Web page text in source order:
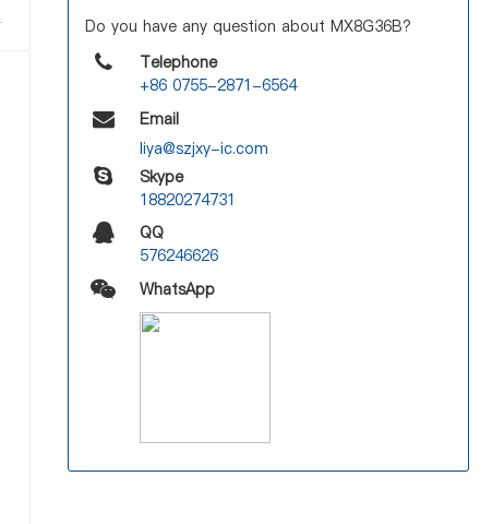
Do you have any question about MX8G36B?
Telephone
+86 0755-2871-6564
Email
liya@szjxy-ic.com
Skype
18820274731
QQ
576246626
WhatsApp